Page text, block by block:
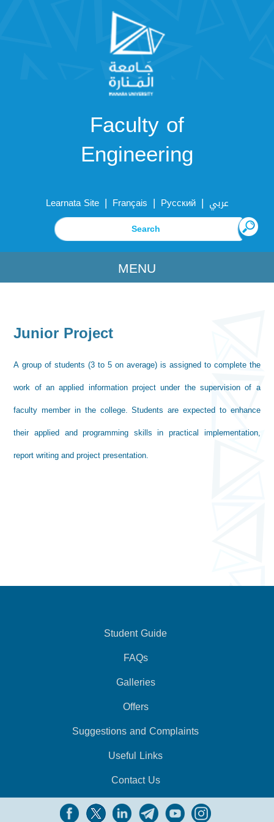
Faculty of
Engineering
Learnata Site | Français | Русский | عربي
MENU
Junior Project
A group of students (3 to 5 on average) is assigned to complete the
work of an applied information project under the supervision of a
faculty member in the college. Students are expected to enhance
their applied and programming skills in practical implementation,
report writing and project presentation.
Student Guide
FAQs
Galleries
Offers
Suggestions and Complaints
Useful Links
Contact Us